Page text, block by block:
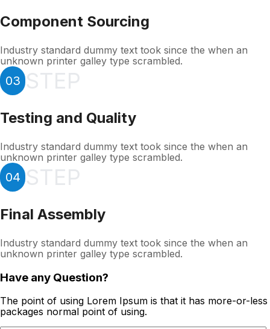
Component Sourcing
Industry standard dummy text took since the when an
unknown printer galley type scrambled.
03 STEP
Testing and Quality
Industry standard dummy text took since the when an
unknown printer galley type scrambled.
04 STEP
Final Assembly
Industry standard dummy text took since the when an
unknown printer galley type scrambled.
Have any Question?
The point of using Lorem Ipsum is that it has more-or-less
packages normal point of using.